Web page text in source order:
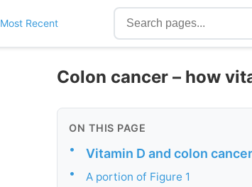
Most Recent
Colon cancer – how
ON THIS PAGE
• Vitamin D and colon cancer
• A portion of Figure 1